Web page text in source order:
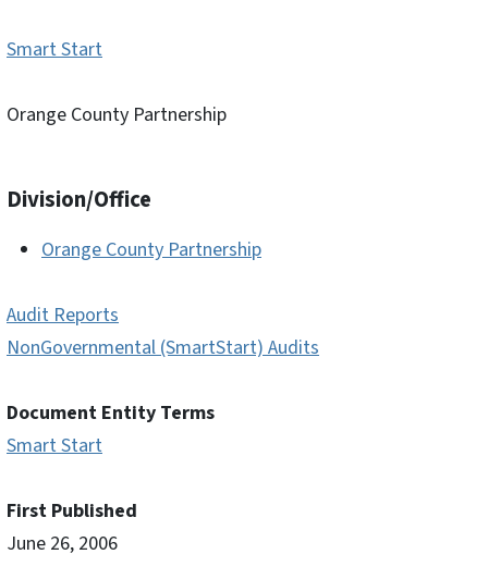
Smart Start
Orange County Partnership
Division/Office
Orange County Partnership
Audit Reports
NonGovernmental (SmartStart) Audits
Document Entity Terms
Smart Start
First Published
June 26, 2006